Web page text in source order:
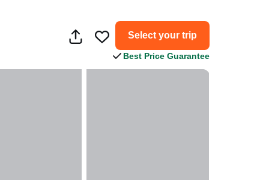
Select your trip
Best Price Guarantee